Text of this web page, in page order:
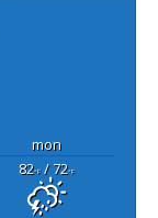
mon
82°F/ 72°F